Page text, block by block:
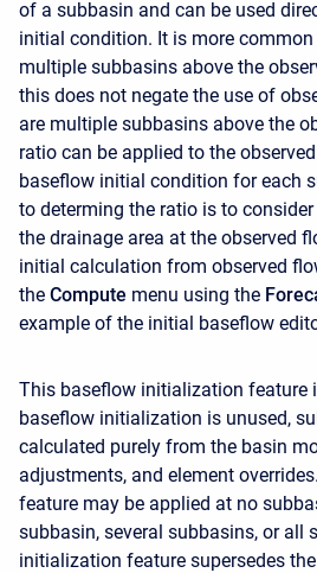
of a subbasin and can be used
initial condition. It is more
multiple subbasins above the
this does not negate the use of
are multiple subbasins above the
ratio can be applied to the
baseflow initial condition for each
to determing the ratio is to
the drainage area at the observed
initial calculation from observed
the Compute menu using the
example of the initial baseflow
This baseflow initialization feature
baseflow initialization is unused,
calculated purely from the basin
adjustments, and element
feature may be applied at no
subbasin, several subbasins, or all
initialization feature supersedes